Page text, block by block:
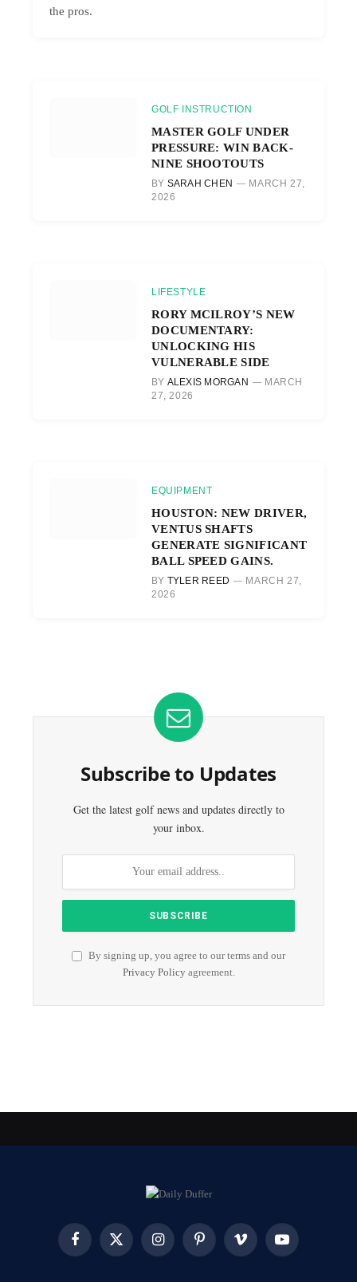
the pros.
GOLF INSTRUCTION
MASTER GOLF UNDER
PRESSURE: WIN BACK-
NINE SHOOTOUTS
BY SARAH CHEN
MARCH 27,
2026
LIFESTYLE
RORY MCILROY’S NEW
DOCUMENTARY:
UNLOCKING HIS
VULNERABLE SIDE
BY ALEXIS MORGAN
MARCH
27, 2026
EQUIPMENT
HOUSTON: NEW DRIVER,
VENTUS SHAFTS
GENERATE SIGNIFICANT
BALL SPEED GAINS.
BY TYLER REED
MARCH 27,
2026
Subscribe to Updates
Get the latest golf news and updates directly to
your inbox.
By signing up, you agree to our terms and our
Privacy Policyagreement.
Facebook X
InstagramPinterest Vimeo YouTube